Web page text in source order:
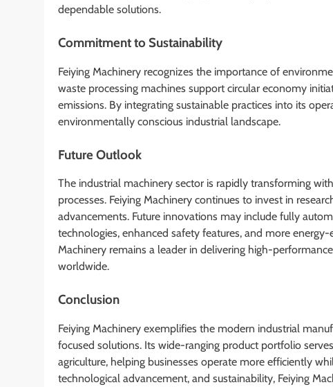
dependable solutions.
Commitment to Sustainability
Feiying Machinery recognizes the importance of
waste processing machines support circular economy
emissions. By integrating sustainable practices into its
environmentally conscious industrial landscape.
Future Outlook
The industrial machinery sector is rapidly transforming
processes. Feiying Machinery continues to invest in
advancements. Future innovations may include fully
technologies, enhanced safety features, and more
Machinery remains a leader in delivering high-
worldwide.
Conclusion
Feiying Machinery exemplifies the modern industrial
focused solutions. Its wide-ranging product portfolio
agriculture, helping businesses operate more efficiently
technological advancement, and sustainability, Feiying